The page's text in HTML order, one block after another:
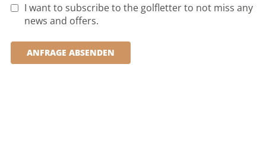
I want to subscribe to the golfletter to not miss any
news and offers.
ANFRAGE ABSENDEN